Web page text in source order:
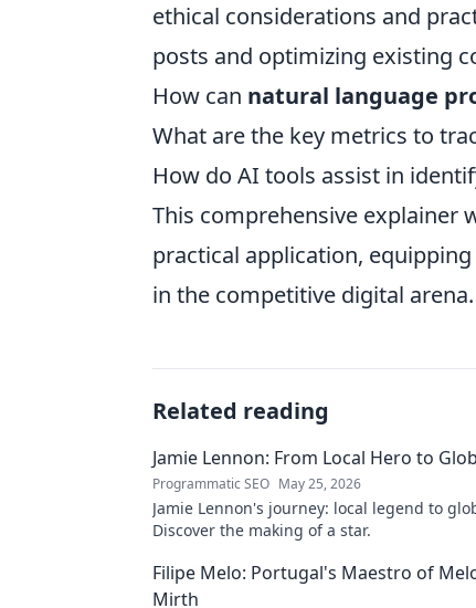
ethical considerations and
posts and optimizing existing
How can natural language
What are the key metrics to
How do AI tools assist in
This comprehensive explainer
practical application,
in the competitive digital arena.
Related reading
Jamie Lennon: From Local Hero to
Programmatic SEO May 25, 2026
Jamie Lennon's journey: local legend to
Discover the making of a star.
Filipe Melo: Portugal's Maestro of
Mirth